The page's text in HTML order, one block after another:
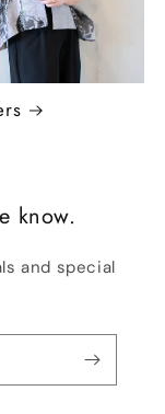
know.
and special